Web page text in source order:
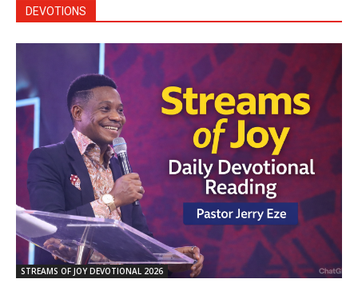
DEVOTIONS
STREAMS OF JOY DEVOTIONAL 2026